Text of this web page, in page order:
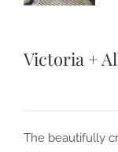
Victoria +
The beautifully